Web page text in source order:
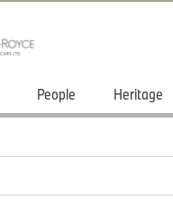
People Heritage